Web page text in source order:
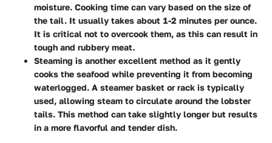
moisture. Cooking time can vary based on the size of
the tail. It usually takes about 1-2 minutes per ounce.
It is critical not to overcook them, as this can result in
tough and rubbery meat.
Steaming is another excellent method as it gently
cooks the seafood while preventing it from becoming
waterlogged. A steamer basket or rack is typically
used, allowing steam to circulate around the lobster
tails. This method can take slightly longer but results
in a more flavorful and tender dish.